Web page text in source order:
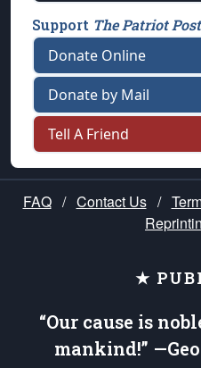
Support The Patriot Post
Donate Online
Donate by Mail
Tell A Friend
FAQ / Contact Us /
★
“Our cause is
mankind!”